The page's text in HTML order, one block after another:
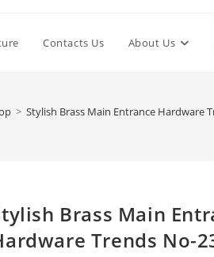
Contacts Us About Us
> Stylish Brass Main Entrance Hardware
Brass Main
Trends No-